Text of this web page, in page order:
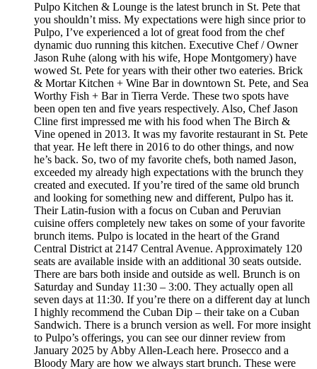
Pulpo Kitchen & Lounge is the latest brunch in St. Pete that
you shouldn’t miss. My expectations were high since prior to
Pulpo, I’ve experienced a lot of great food from the chef
dynamic duo running this kitchen. Executive Chef / Owner
Jason Ruhe (along with his wife, Hope Montgomery) have
wowed St. Pete for years with their other two eateries. Brick
& Mortar Kitchen + Wine Bar in downtown St. Pete, and Sea
Worthy Fish + Bar in Tierra Verde. These two spots have
been open ten and five years respectively. Also, Chef Jason
Cline first impressed me with his food when The Birch &
Vine opened in 2013. It was my favorite restaurant in St. Pete
that year. He left there in 2016 to do other things, and now
he’s back. So, two of my favorite chefs, both named Jason,
exceeded my already high expectations with the brunch they
created and executed. If you’re tired of the same old brunch
and looking for something new and different, Pulpo has it.
Their Latin-fusion with a focus on Cuban and Peruvian
cuisine offers completely new takes on some of your favorite
brunch items. Pulpo is located in the heart of the Grand
Central District at 2147 Central Avenue. Approximately 120
seats are available inside with an additional 30 seats outside.
There are bars both inside and outside as well. Brunch is on
Saturday and Sunday 11:30 – 3:00. They actually open all
seven days at 11:30. If you’re there on a different day at lunch
I highly recommend the Cuban Dip – their take on a Cuban
Sandwich. There is a brunch version as well. For more insight
to Pulpo’s offerings, you can see our dinner review from
January 2025 by Abby Allen-Leach here. Prosecco and a
Bloody Mary are how we always start brunch. These were